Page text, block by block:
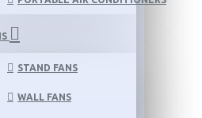
STAND FANS
WALL FANS